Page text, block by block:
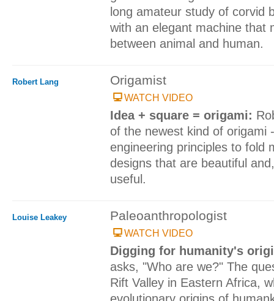
long amateur study of corvid
with an elegant machine that
between animal and human.
Robert Lang Origamist
WATCH VIDEO
Idea + square = origami:
of the newest kind of origami
engineering principles to fold
designs that are beautiful
useful.
Louise Leakey Paleoanthropologist
WATCH VIDEO
Digging for humanity's
asks, "Who are we?" The
Rift Valley in Eastern Africa,